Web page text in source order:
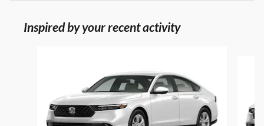
Inspired by your recent activity